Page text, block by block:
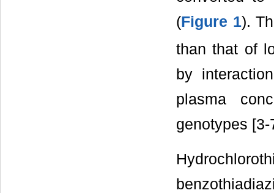
(Figure 1).
than that of
by
plasma
genotypes [3-